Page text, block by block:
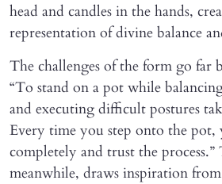
head and candles in the hands,
representation of divine balance
The challenges of the form go far
“To stand on a pot while
and executing difficult postures
Every time you step onto the pot,
completely and trust the process.”
meanwhile, draws inspiration from